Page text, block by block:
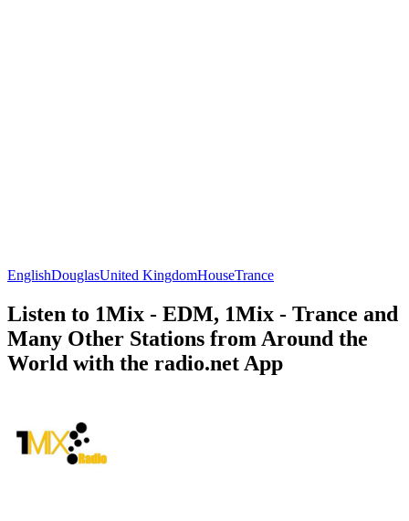
EnglishDouglasUnited KingdomHouseTrance
Listen to 1Mix - EDM, 1Mix - Trance and
Many Other Stations from Around the
World with the radio.net App